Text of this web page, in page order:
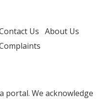
Us About Us
portal. We acknowledge